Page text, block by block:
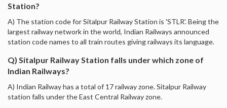
Station?
A) The station code for Sitalpur Railway Station is 'STLR'. Being the
largest railway network in the world, Indian Railways announced
station code names to all train routes giving railways its language.
Q) Sitalpur Railway Station falls under which zone of
Indian Railways?
A) Indian Railway has a total of 17 railway zone. Sitalpur Railway
station falls under the East Central Railway zone.